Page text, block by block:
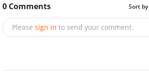
0 Comments Sort by
Please sign in to send your comment.